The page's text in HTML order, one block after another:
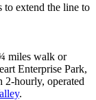
to extend the line to
miles walk or
Enterprise Park,
2-hourly, operated
.